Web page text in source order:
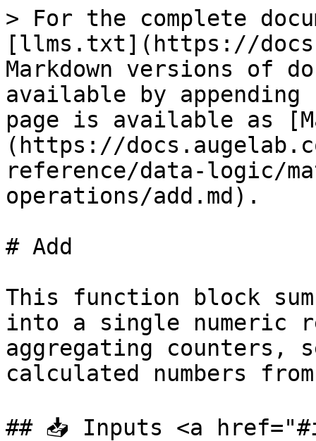
> For the complete
[llms.txt](https://
Markdown versions of
available by
page is available as
(https://
reference/data-logic/
operations/add.md).
# Add
This function block
into a single
aggregating counters,
calculated numbers
## 📥 Inputs <a